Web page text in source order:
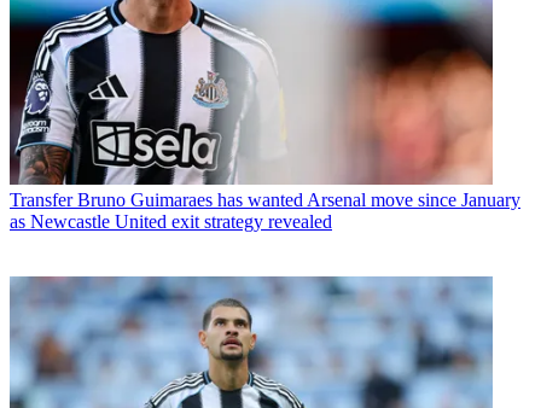
Transfer Bruno Guimaraes has wanted Arsenal move since January
as Newcastle United exit strategy revealed